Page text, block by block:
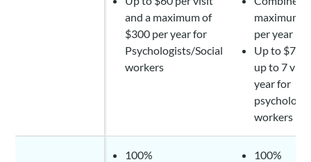
and a maximum of
$300 per year for
Psychologists/Social
workers
maximum
per year
Up to $70
up to 7
year for
workers
100%
100%